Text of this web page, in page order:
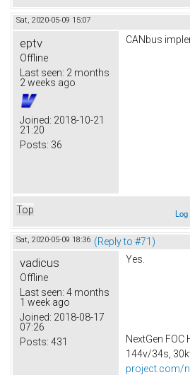
Sat, 2020-05-09 15:07
eptv
Offline
Last seen: 2 months
2 weeks ago
Joined: 2018-10-21
21:20
Posts: 36
CANbus
Top
Sat, 2020-05-09 18:36 (Reply to #71)
vadicus
Offline
Last seen: 4 months
1 week ago
Joined: 2018-08-17
07:26
Posts: 431
Yes.
NextGen FOC
144v/34s,
project.com/